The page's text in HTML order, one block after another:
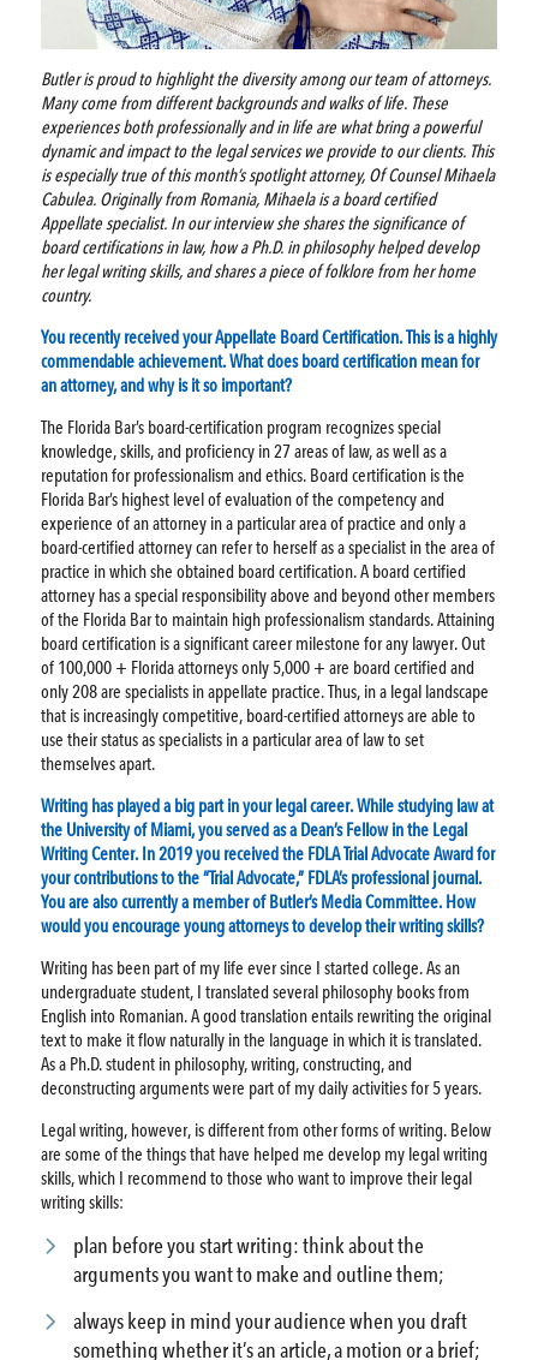
Butler is proud to highlight the diversity among our team of attorneys.
Many come from different backgrounds and walks of life. These
experiences both professionally and in life are what bring a powerful
dynamic and impact to the legal services we provide to our clients. This
is especially true of this month’s spotlight attorney, Of Counsel Mihaela
Cabulea. Originally from Romania, Mihaela is a board certified
Appellate specialist. In our interview she shares the significance of
board certifications in law, how a Ph.D. in philosophy helped develop
her legal writing skills, and shares a piece of folklore from her home
country.
You recently received your Appellate Board Certification. This is a highly
commendable achievement. What does board certification mean for
an attorney, and why is it so important?
The Florida Bar’s board-certification program recognizes special
knowledge, skills, and proficiency in 27 areas of law, as well as a
reputation for professionalism and ethics. Board certification is the
Florida Bar’s highest level of evaluation of the competency and
experience of an attorney in a particular area of practice and only a
board-certified attorney can refer to herself as a specialist in the area of
practice in which she obtained board certification. A board certified
attorney has a special responsibility above and beyond other members
of the Florida Bar to maintain high professionalism standards. Attaining
board certification is a significant career milestone for any lawyer. Out
of 100,000 + Florida attorneys only 5,000 + are board certified and
only 208 are specialists in appellate practice. Thus, in a legal landscape
that is increasingly competitive, board-certified attorneys are able to
use their status as specialists in a particular area of law to set
themselves apart.
Writing has played a big part in your legal career. While studying law at
the University of Miami, you served as a Dean’s Fellow in the Legal
Writing Center. In 2019 you received the FDLA Trial Advocate Award for
your contributions to the “Trial Advocate,” FDLA’s professional journal.
You are also currently a member of Butler’s Media Committee. How
would you encourage young attorneys to develop their writing skills?
Writing has been part of my life ever since I started college. As an
undergraduate student, I translated several philosophy books from
English into Romanian. A good translation entails rewriting the original
text to make it flow naturally in the language in which it is translated.
As a Ph.D. student in philosophy, writing, constructing, and
deconstructing arguments were part of my daily activities for 5 years.
Legal writing, however, is different from other forms of writing. Below
are some of the things that have helped me develop my legal writing
skills, which I recommend to those who want to improve their legal
writing skills:
plan before you start writing: think about the
arguments you want to make and outline them;
always keep in mind your audience when you draft
something whether it’s an article, a motion or a brief;